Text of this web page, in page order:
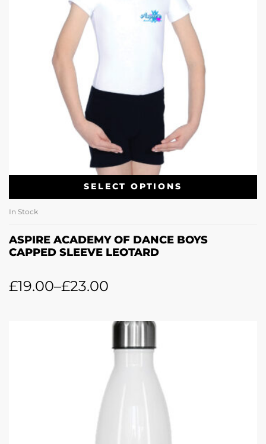
SELECT OPTIONS
In Stock
ASPIRE ACADEMY OF DANCE BOYS
CAPPED SLEEVE LEOTARD
£19.00–£23.00